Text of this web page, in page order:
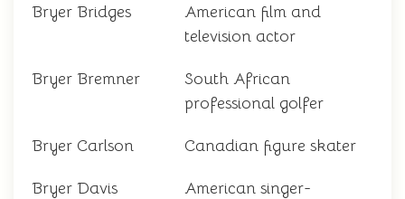
Bryer Bridges
American film and
television actor
Bryer Bremner
South African
professional golfer
Bryer Carlson Canadian figure skater
Bryer Davis
American singer-